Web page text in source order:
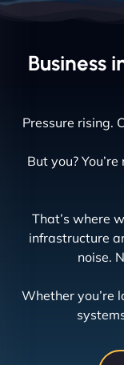
Business
Pressure rising.
But you?
That’s where
infrastructure
noise.
Whether you’re